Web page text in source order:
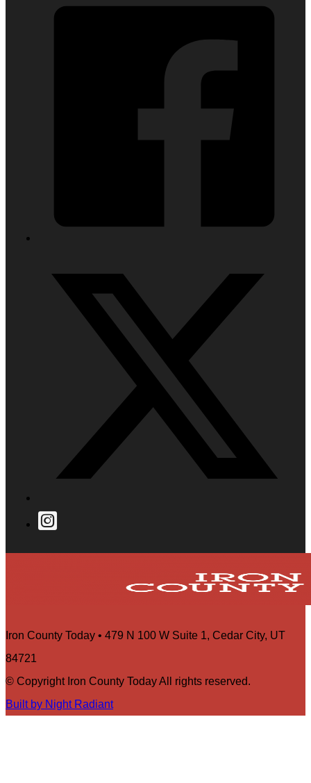
Iron County Today • 479 N 100 W Suite 1, Cedar City, UT
84721
© Copyright Iron County Today All rights reserved.
Built by Night Radiant